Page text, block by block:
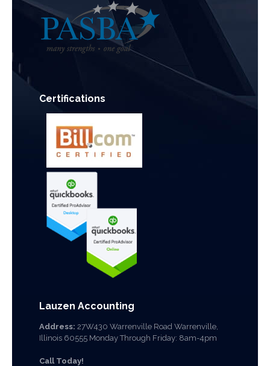
Certifications
Lauzen Accounting
Address: 27W430 Warrenville Road Warrenville,
Illinois 60555 Monday Through Friday: 8am-4pm
Call Today!